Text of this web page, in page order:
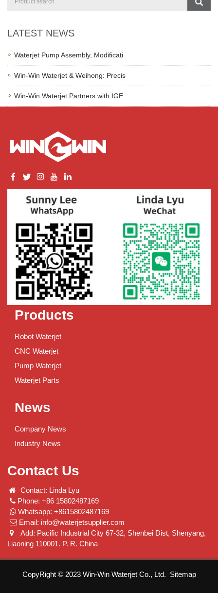
LATEST NEWS
Waterjet Pump Assembly, Modificati
Win-Win Waterjet & Weihong: Precis
Win-Win Waterjet Partners with IGE
Products
Robot Waterjet
CNC Waterjet
Pump Waterjet
Waterjet Parts
News
Company News
Industry News
Contact Us
Contact: Linda Lyu
Phone: +86 15802487169
Whatsapp: +8615802487169
Email: info@waterjetsupplier.com
Add: Pacific Industrial City 67-32, Shenbei Dist, Shenyang,
Liaoning 110001. P. R. China
CopyRight © 2023 Win-Win Waterjet Co., Ltd. Sitemap